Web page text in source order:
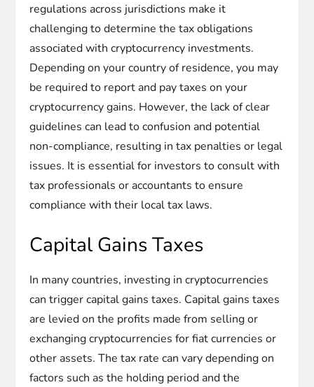
regulations across jurisdictions make it
challenging to determine the tax obligations
associated with cryptocurrency investments.
Depending on your country of residence, you may
be required to report and pay taxes on your
cryptocurrency gains. However, the lack of clear
guidelines can lead to confusion and potential
non-compliance, resulting in tax penalties or legal
issues. It is essential for investors to consult with
tax professionals or accountants to ensure
compliance with their local tax laws.
Capital Gains Taxes
In many countries, investing in cryptocurrencies
can trigger capital gains taxes. Capital gains taxes
are levied on the profits made from selling or
exchanging cryptocurrencies for fiat currencies or
other assets. The tax rate can vary depending on
factors such as the holding period and the